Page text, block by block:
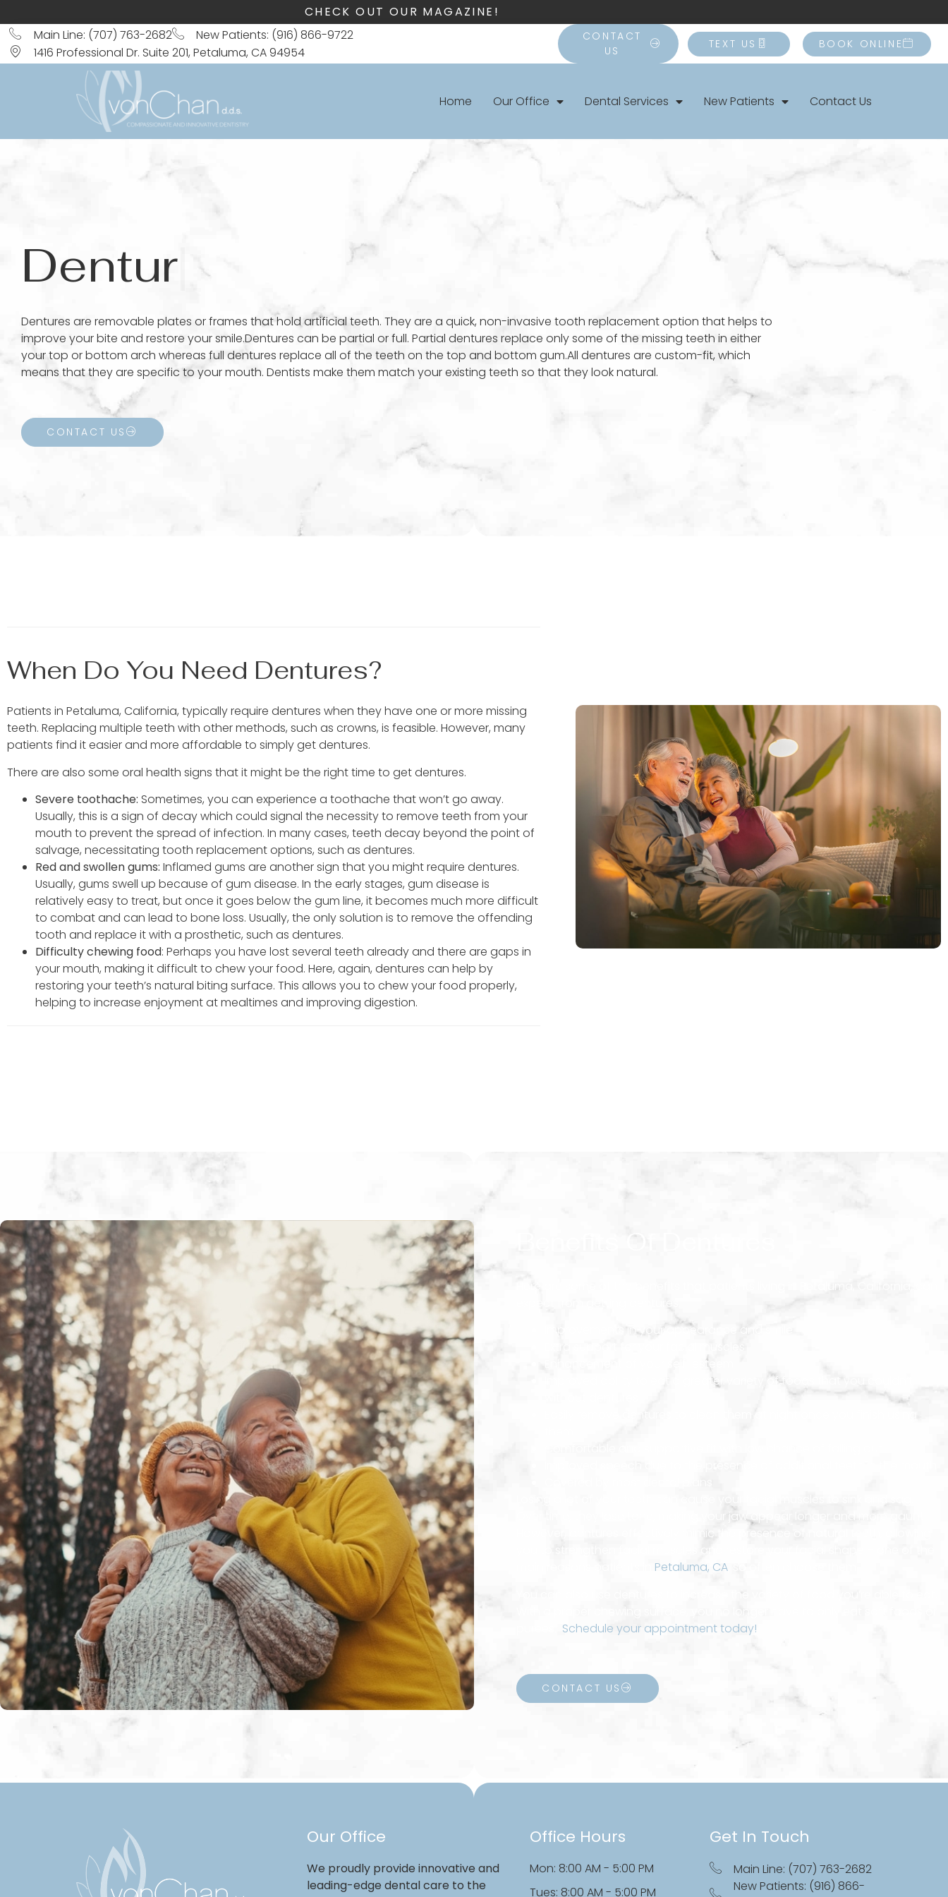
CHECK OUT OUR MAGAZINE!
Main Line: (707) 763-2682
New Patients: (916) 866-9722
1416 Professional Dr. Suite 201, Petaluma, CA 94954
CONTACT
US
TEXT US BOOK ONLINE
Home Our Office Dental Services New Patients Contact Us
Dentures
Dentures are removable plates or frames that hold artificial teeth. They are a quick, non-invasive tooth replacement option that helps to
improve your bite and restore your smile.Dentures can be partial or full. Partial dentures replace only some of the missing teeth in either
your top or bottom arch whereas full dentures replace all of the teeth on the top and bottom gum.All dentures are custom-fit, which
means that they are specific to your mouth. Dentists make them match your existing teeth so that they look natural.
CONTACT US
When Do You Need Dentures?
Patients in Petaluma, California, typically require dentures when they have one or more missing
teeth. Replacing multiple teeth with other methods, such as crowns, is feasible. However, many
patients find it easier and more affordable to simply get dentures.
There are also some oral health signs that it might be the right time to get dentures.
Severe toothache: Sometimes, you can experience a toothache that won’t go away.
Usually, this is a sign of decay which could signal the necessity to remove teeth from your
mouth to prevent the spread of infection. In many cases, teeth decay beyond the point of
salvage, necessitating tooth replacement options, such as dentures.
Red and swollen gums: Inflamed gums are another sign that you might require dentures.
Usually, gums swell up because of gum disease. In the early stages, gum disease is
relatively easy to treat, but once it goes below the gum line, it becomes much more difficult
to combat and can lead to bone loss. Usually, the only solution is to remove the offending
tooth and replace it with a prosthetic, such as dentures.
Difficulty chewing food: Perhaps you have lost several teeth already and there are gaps in
your mouth, making it difficult to chew your food. Here, again, dentures can help by
restoring your teeth’s natural biting surface. This allows you to chew your food properly,
helping to increase enjoyment at mealtimes and improving digestion.
Benefits Of Dentures
Here are some of the benefits that patients living in Petaluma, California, can
expect from getting dentures.
Improvements in your appearance and smile
Enhancement of your self-esteem
Improved ability to eat a greater variety of foods that you couldn’t
Losing a lot of your teeth can cause your facial muscles to sink and sag.
Over time, they lose tone, making your jaw appear longer and more gaunt.
However, dentures effectively mimic the presence of natural teeth, allowing
Petaluma, CA
You can also use dentures to increase the variety of food you’re able to eat.
Schedule your appointment today!
CONTACT US
Our Office
We proudly provide innovative and
leading-edge dental care to the
Office Hours
Mon: 8:00 AM - 5:00 PM
Tues: 8:00 AM - 5:00 PM
Get In Touch
Main Line: (707) 763-2682
New Patients: (916) 866-